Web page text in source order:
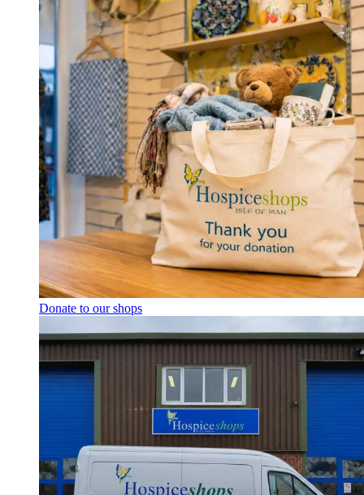
Donate to our shops